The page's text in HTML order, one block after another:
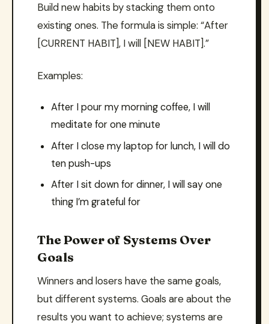
Build new habits by stacking them onto
existing ones. The formula is simple: “After
[CURRENT HABIT], I will [NEW HABIT].”
Examples:
After I pour my morning coffee, I will
meditate for one minute
After I close my laptop for lunch, I will do
ten push-ups
After I sit down for dinner, I will say one
thing I’m grateful for
The Power of Systems Over
Goals
Winners and losers have the same goals,
but different systems. Goals are about the
results you want to achieve; systems are